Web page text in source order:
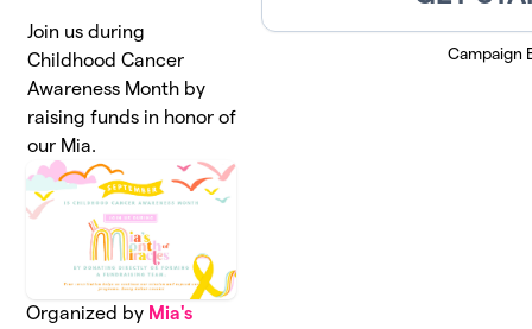
Join us during
Childhood Cancer
Awareness Month by
raising funds in honor of
our Mia.
Organized by Mia's
Campaign